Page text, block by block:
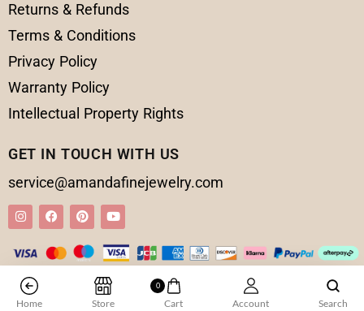
Returns & Refunds
Terms & Conditions
Privacy Policy
Warranty Policy
Intellectual Property Rights
GET IN TOUCH WITH US
service@amandafinejewelry.com
© 2025 Amanda Fine Jewelry All Rights Reserved
Home Store
0
Cart Account Search